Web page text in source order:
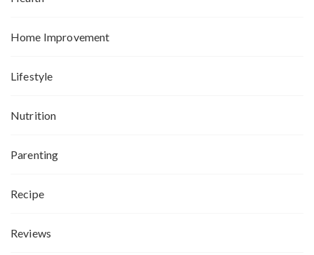
Home Improvement
Lifestyle
Nutrition
Parenting
Recipe
Reviews